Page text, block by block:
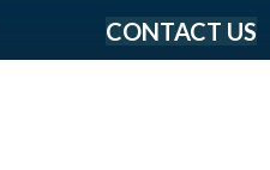
CONTACT US